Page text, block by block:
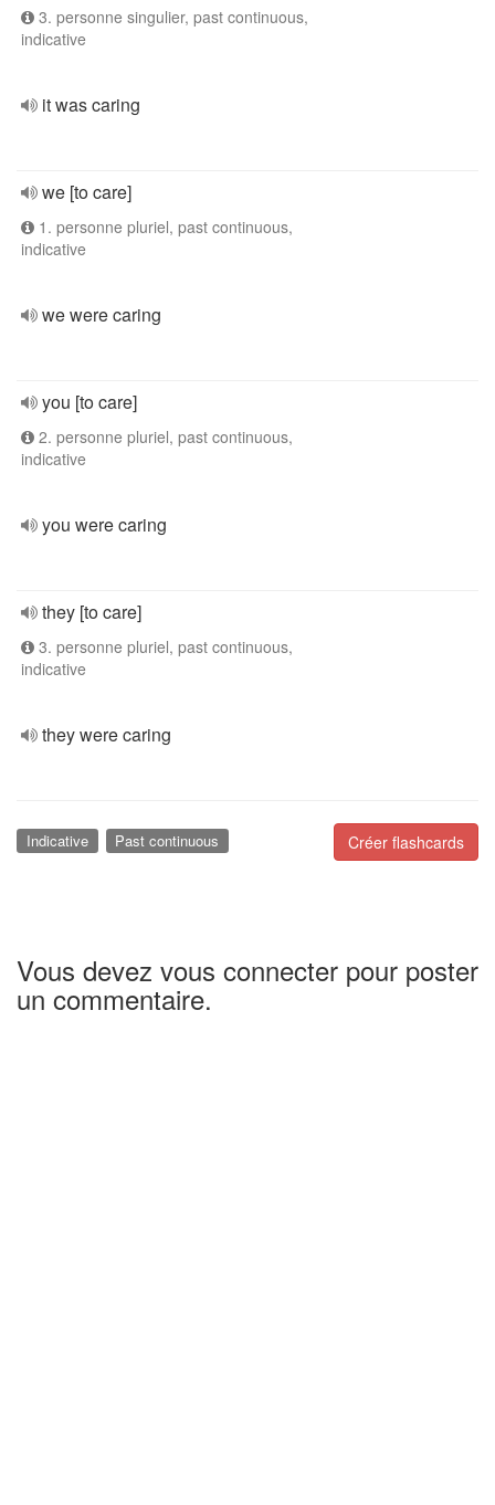
3. personne singulier, past continuous,
indicative
it was caring
we [to care]
1. personne pluriel, past continuous,
indicative
we were caring
you [to care]
2. personne pluriel, past continuous,
indicative
you were caring
they [to care]
3. personne pluriel, past continuous,
indicative
they were caring
Créer flashcards
Indicative Past continuous
Vous devez vous connecter pour poster
un commentaire.